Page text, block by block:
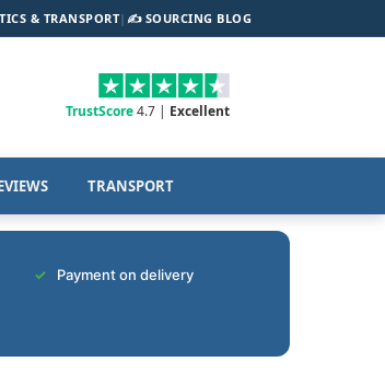
& TRANSPORT| ✍️ SOURCING BLOG
TrustScore4.7 | Excellent
TRANSPORT
Payment on delivery